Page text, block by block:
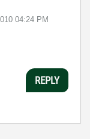
04:24 PM
REPLY